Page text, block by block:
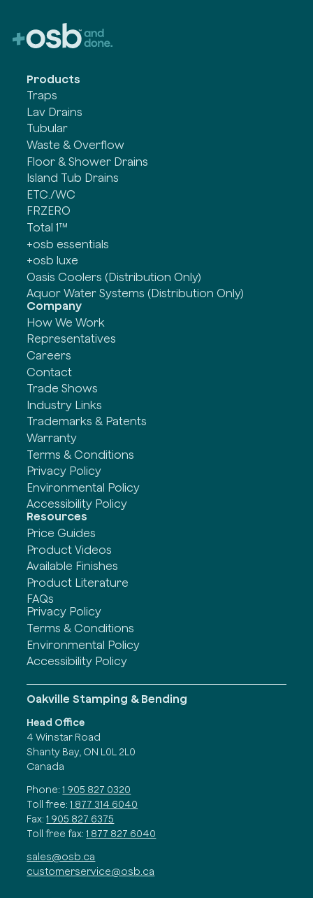
Products
Traps
Lav Drains
Tubular
Waste & Overflow
Floor & Shower Drains
Island Tub Drains
ETC./WC
FRZERO
Total 1™
+osb essentials
+osb luxe
Oasis Coolers (Distribution Only)
Aquor Water Systems (Distribution Only)
Company
How We Work
Representatives
Careers
Contact
Trade Shows
Industry Links
Trademarks & Patents
Warranty
Terms & Conditions
Privacy Policy
Environmental Policy
Accessibility Policy
Resources
Price Guides
Product Videos
Available Finishes
Product Literature
FAQs
Privacy Policy
Terms & Conditions
Environmental Policy
Accessibility Policy
Oakville Stamping & Bending
Head Office
4 Winstar Road
Shanty Bay, ON L0L 2L0
Canada
Phone: 1 905 827 0320
Toll free: 1 877 314 6040
Fax: 1 905 827 6375
Toll free fax: 1 877 827 6040
sales@osb.ca
customerservice@osb.ca